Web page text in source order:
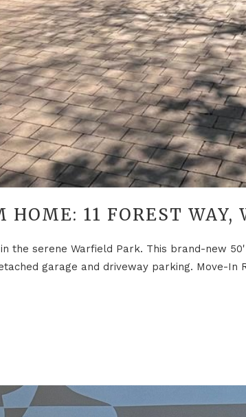
HOME: 11 FOREST WAY,
the serene Warfield Park. This brand-new
garage and driveway parking. Move-In